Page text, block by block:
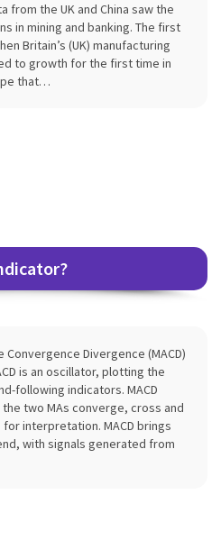
from the UK and China saw the
in mining and banking. The first
Britain’s (UK) manufacturing
to growth for the first time in
that…
Divergence (MACD)
is an oscillator, plotting the
following indicators. MACD
two MAs converge, cross and
interpretation. MACD brings
with signals generated from